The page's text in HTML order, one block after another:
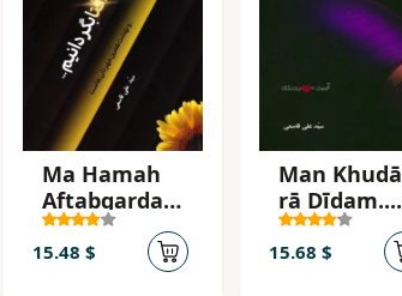
Ma Hamah
Aftabgardan
im
15.48 $
Man Khudā
rā Dīdam...
(Ayīn-i
Mihrvarzī)
15.68 $